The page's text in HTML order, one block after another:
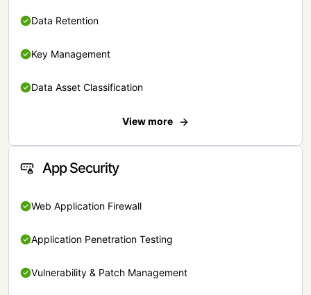
Data Retention
Key Management
Data Asset Classification
View more
App Security
Web Application Firewall
Application Penetration Testing
Vulnerability & Patch Management